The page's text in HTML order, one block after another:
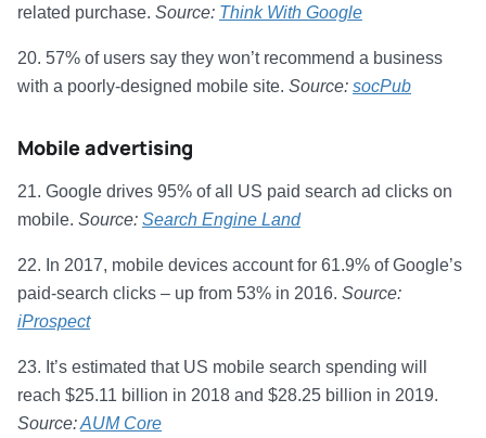
related purchase. Source: Think With Google
20. 57% of users say they won’t recommend a business
with a poorly-designed mobile site. Source: socPub
Mobile advertising
21. Google drives 95% of all US paid search ad clicks on
mobile. Source: Search Engine Land
22. In 2017, mobile devices account for 61.9% of Google’s
paid-search clicks – up from 53% in 2016. Source:
iProspect
23. It’s estimated that US mobile search spending will
reach $25.11 billion in 2018 and $28.25 billion in 2019.
Source:AUM Core